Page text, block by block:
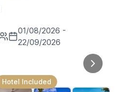
01/08/2026 -
22/09/2026
Hotel Included